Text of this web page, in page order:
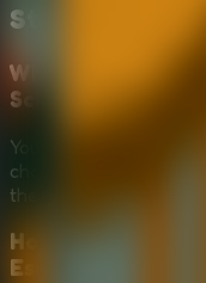
Stickman
What is the main
School?
Your goal is to help
choosing the right
them at the right
How does tool
Escape School?